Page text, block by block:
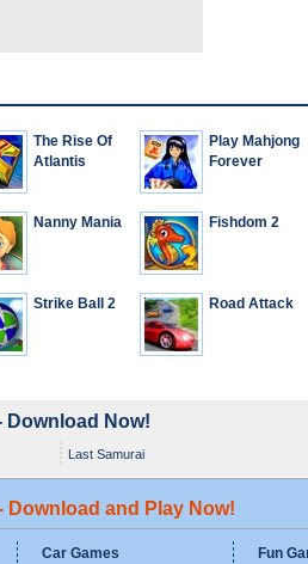
The Rise Of
Atlantis
Play Mahjong
Forever
Nanny Mania Fishdom 2
Strike Ball 2 Road Attack
Download Now!
Last Samurai
Download and Play Now!
Car Games
Fun